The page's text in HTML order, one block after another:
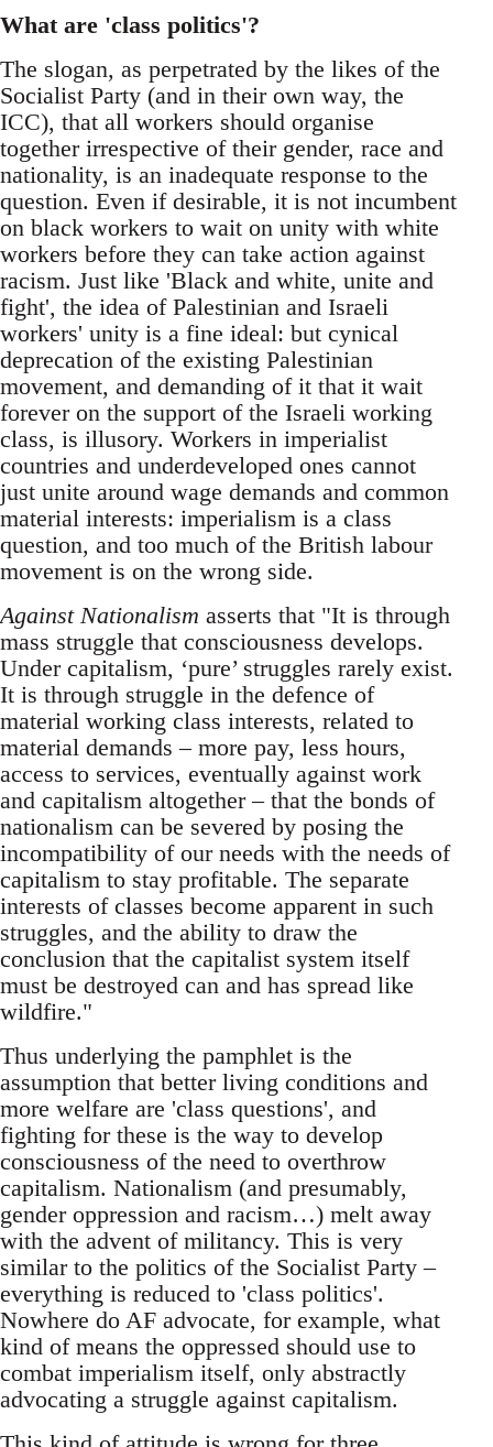
What are 'class politics'?
The slogan, as perpetrated by the likes of the
Socialist Party (and in their own way, the
ICC), that all workers should organise
together irrespective of their gender, race and
nationality, is an inadequate response to the
question. Even if desirable, it is not incumbent
on black workers to wait on unity with white
workers before they can take action against
racism. Just like 'Black and white, unite and
fight', the idea of Palestinian and Israeli
workers' unity is a fine ideal: but cynical
deprecation of the existing Palestinian
movement, and demanding of it that it wait
forever on the support of the Israeli working
class, is illusory. Workers in imperialist
countries and underdeveloped ones cannot
just unite around wage demands and common
material interests: imperialism is a class
question, and too much of the British labour
movement is on the wrong side.
Against Nationalism asserts that "It is through
mass struggle that consciousness develops.
Under capitalism, ‘pure’ struggles rarely exist.
It is through struggle in the defence of
material working class interests, related to
material demands – more pay, less hours,
access to services, eventually against work
and capitalism altogether – that the bonds of
nationalism can be severed by posing the
incompatibility of our needs with the needs of
capitalism to stay profitable. The separate
interests of classes become apparent in such
struggles, and the ability to draw the
conclusion that the capitalist system itself
must be destroyed can and has spread like
wildfire."
Thus underlying the pamphlet is the
assumption that better living conditions and
more welfare are 'class questions', and
fighting for these is the way to develop
consciousness of the need to overthrow
capitalism. Nationalism (and presumably,
gender oppression and racism…) melt away
with the advent of militancy. This is very
similar to the politics of the Socialist Party –
everything is reduced to 'class politics'.
Nowhere do AF advocate, for example, what
kind of means the oppressed should use to
combat imperialism itself, only abstractly
advocating a struggle against capitalism.